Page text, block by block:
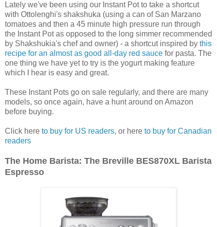
Lately we've been using our Instant Pot to take a shortcut
with Ottolenghi's shakshuka (using a can of San Marzano
tomatoes and then a 45 minute high pressure run through
the Instant Pot as opposed to the long simmer recommended
by Shakshukia's chef and owner) - a shortcut inspired by this
recipe for an almost as good all-day red sauce for pasta. The
one thing we have yet to try is the yogurt making feature
which I hear is easy and great.
These Instant Pots go on sale regularly, and there are many
models, so once again, have a hunt around on Amazon
before buying.
Click here to buy for US readers, or here to buy for Canadian
readers
The Home Barista: The Breville BES870XL Barista
Espresso